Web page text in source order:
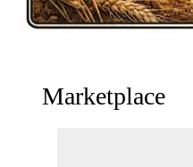
Marketplace